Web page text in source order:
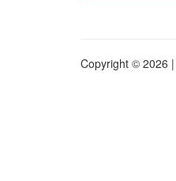
Copyright © 2026 |